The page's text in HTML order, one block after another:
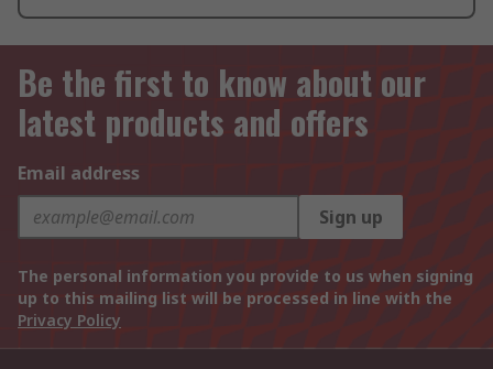
Be the first to know about our
latest products and offers
Email address
Sign up
The personal information you provide to us when signing
up to this mailing list will be processed in line with the
Privacy Policy